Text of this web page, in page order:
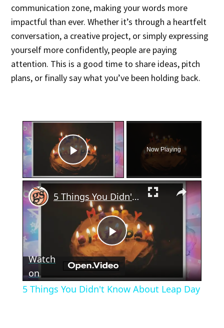
communication zone, making your words more
impactful than ever. Whether it’s through a heartfelt
conversation, a creative project, or simply expressing
yourself more confidently, people are paying
attention. This is a good time to share ideas, pitch
plans, or finally say what you’ve been holding back.
×
Play Video
Now Playing
×
Play
Video
5 Things You Didn't Know About Leap Day
Watch
on
5 Things You Didn't Know About Leap Day